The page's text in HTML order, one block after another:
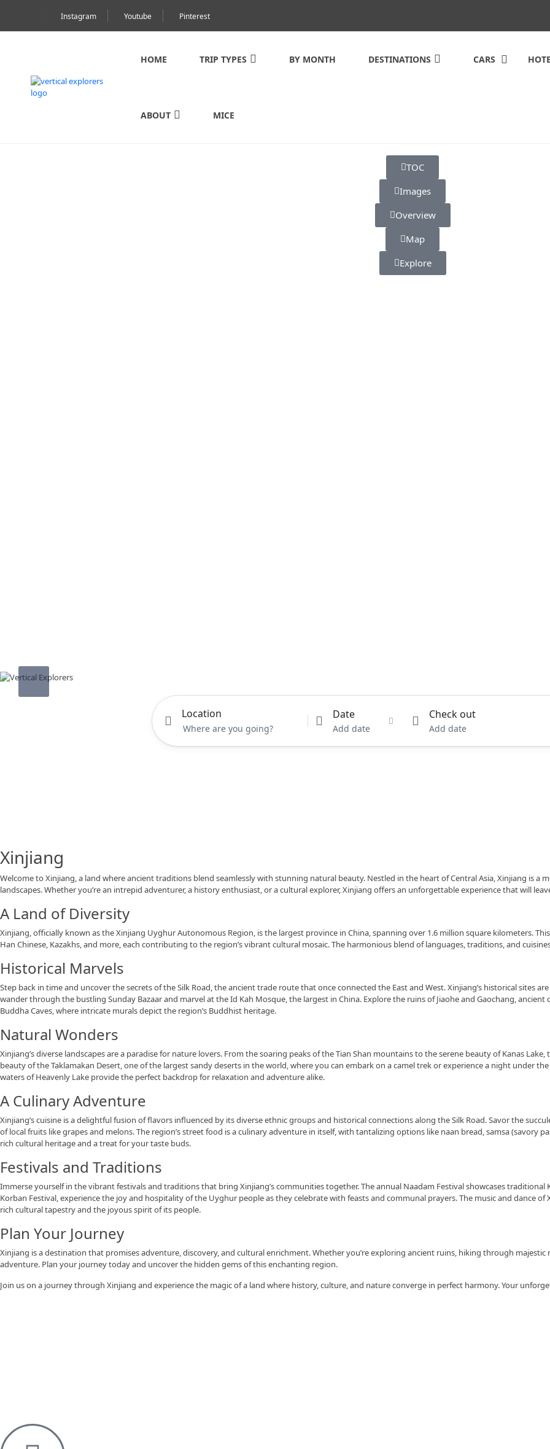
Instagram Youtube Pinterest
HOME TRIP TYPES BY MONTH DESTINATIONS CARS
ABOUT MICE
TOC
Images
Overview
Map
Explore
Location Date
Add date
Check out
Add date
Xinjiang
Welcome to Xinjiang, a land where ancient traditions blend seamlessly with stunning natural beauty. Nestled in the heart of Central Asia, Xinjiang is
landscapes. Whether you’re an intrepid adventurer, a history enthusiast, or a cultural explorer, Xinjiang offers an unforgettable experience that will
A Land of Diversity
Xinjiang, officially known as the Xinjiang Uyghur Autonomous Region, is the largest province in China, spanning over 1.6 million square kilometers.
Han Chinese, Kazakhs, and more, each contributing to the region’s vibrant cultural mosaic. The harmonious blend of languages, traditions, and
Historical Marvels
Step back in time and uncover the secrets of the Silk Road, the ancient trade route that once connected the East and West. Xinjiang’s historical sites
wander through the bustling Sunday Bazaar and marvel at the Id Kah Mosque, the largest in China. Explore the ruins of Jiaohe and Gaochang,
Buddha Caves, where intricate murals depict the region’s Buddhist heritage.
Natural Wonders
Xinjiang’s diverse landscapes are a paradise for nature lovers. From the soaring peaks of the Tian Shan mountains to the serene beauty of Kanas
beauty of the Taklamakan Desert, one of the largest sandy deserts in the world, where you can embark on a camel trek or experience a night under
waters of Heavenly Lake provide the perfect backdrop for relaxation and adventure alike.
A Culinary Adventure
Xinjiang’s cuisine is a delightful fusion of flavors influenced by its diverse ethnic groups and historical connections along the Silk Road. Savor the
of local fruits like grapes and melons. The region’s street food is a culinary adventure in itself, with tantalizing options like naan bread, samsa (savory
rich cultural heritage and a treat for your taste buds.
Festivals and Traditions
Immerse yourself in the vibrant festivals and traditions that bring Xinjiang’s communities together. The annual Naadam Festival showcases
Korban Festival, experience the joy and hospitality of the Uyghur people as they celebrate with feasts and communal prayers. The music and dance
rich cultural tapestry and the joyous spirit of its people.
Plan Your Journey
Xinjiang is a destination that promises adventure, discovery, and cultural enrichment. Whether you’re exploring ancient ruins, hiking through
adventure. Plan your journey today and uncover the hidden gems of this enchanting region.
Join us on a journey through Xinjiang and experience the magic of a land where history, culture, and nature converge in perfect harmony. Your